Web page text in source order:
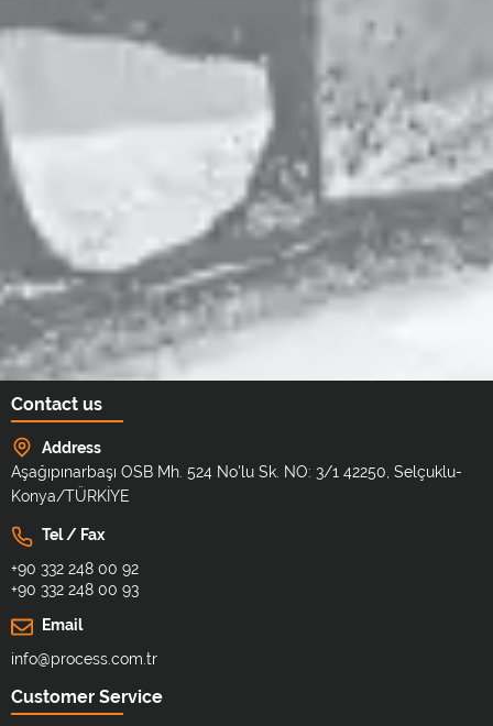
Contact us
Address
Aşağıpınarbaşı OSB Mh. 524 No'lu Sk. NO: 3/1 42250, Selçuklu-
Konya/TÜRKİYE
Tel / Fax
+90 332 248 00 92
+90 332 248 00 93
Email
info@process.com.tr
Customer Service